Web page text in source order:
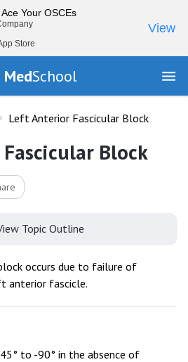
Your OSCEs
Store
View
MedSchool
Left Anterior Fascicular Block
Block
Topic Outline
occurs due to failure of
anterior fascicle.
to -90° in the absence of